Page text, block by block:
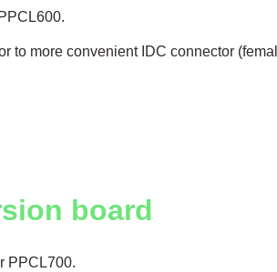
to more convenient IDC connector
board
PPCL700.